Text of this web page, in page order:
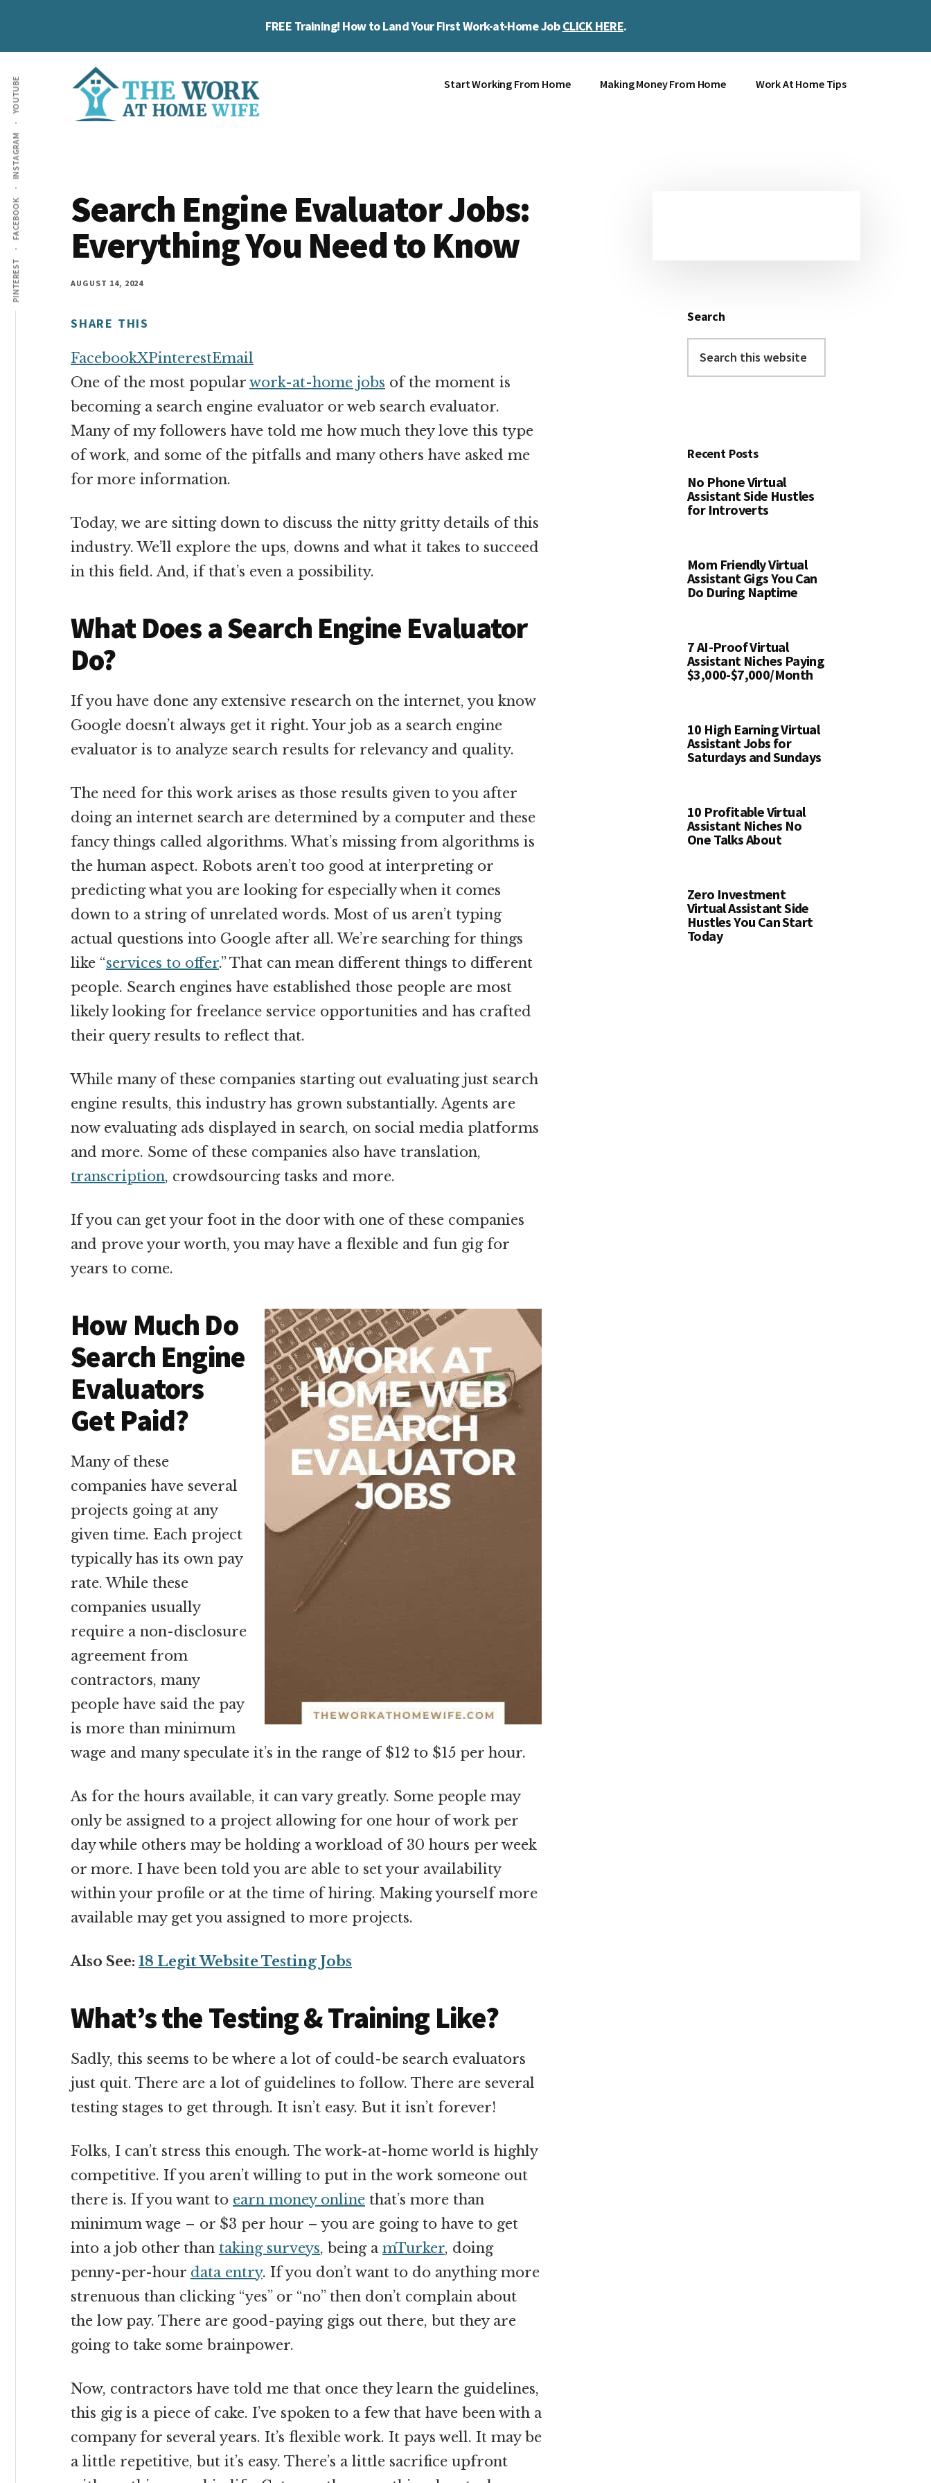
FREE Training! How to Land Your First Work-at-Home JobCLICK HERE.
Additional
menu
PINTEREST
FACEBOOK
INSTAGRAM
YOUTUBE
Home
Wife
at
home
and
make
Start Working From Home Making Money From Home Work At Home Tips
Search Engine Evaluator Jobs:
Everything You Need to Know
AUGUST 14, 2024
SHARE THIS
FacebookXPinterestEmail
One of the most popular work-at-home jobs of the moment is
becoming a search engine evaluator or web search evaluator.
Many of my followers have told me how much they love this type
of work, and some of the pitfalls and many others have asked me
for more information.
Today, we are sitting down to discuss the nitty gritty details of this
industry. We’ll explore the ups, downs and what it takes to succeed
in this field. And, if that’s even a possibility.
What Does a Search Engine Evaluator
Do?
If you have done any extensive research on the internet, you know
Google doesn’t always get it right. Your job as a search engine
evaluator is to analyze search results for relevancy and quality.
The need for this work arises as those results given to you after
doing an internet search are determined by a computer and these
fancy things called algorithms. What’s missing from algorithms is
the human aspect. Robots aren’t too good at interpreting or
predicting what you are looking for especially when it comes
down to a string of unrelated words. Most of us aren’t typing
actual questions into Google after all. We’re searching for things
like “services to offer.” That can mean different things to different
people. Search engines have established those people are most
likely looking for freelance service opportunities and has crafted
their query results to reflect that.
While many of these companies starting out evaluating just search
engine results, this industry has grown substantially. Agents are
now evaluating ads displayed in search, on social media platforms
and more. Some of these companies also have translation,
transcription, crowdsourcing tasks and more.
If you can get your foot in the door with one of these companies
and prove your worth, you may have a flexible and fun gig for
years to come.
How Much Do
Search Engine
Evaluators
Get Paid?
Many of these
companies have several
projects going at any
given time. Each project
typically has its own pay
rate. While these
companies usually
require a non-disclosure
agreement from
contractors, many
people have said the pay
is more than minimum
wage and many speculate it’s in the range of $12 to $15 per hour.
As for the hours available, it can vary greatly. Some people may
only be assigned to a project allowing for one hour of work per
day while others may be holding a workload of 30 hours per week
or more. I have been told you are able to set your availability
within your profile or at the time of hiring. Making yourself more
available may get you assigned to more projects.
Also See: 18 Legit Website Testing Jobs
What’s the Testing & Training Like?
Sadly, this seems to be where a lot of could-be search evaluators
just quit. There are a lot of guidelines to follow. There are several
testing stages to get through. It isn’t easy. But it isn’t forever!
Folks, I can’t stress this enough. The work-at-home world is highly
competitive. If you aren’t willing to put in the work someone out
there is. If you want to earn money online that’s more than
minimum wage – or $3 per hour – you are going to have to get
into a job other than taking surveys, being a mTurker, doing
penny-per-hour data entry. If you don’t want to do anything more
strenuous than clicking “yes” or “no” then don’t complain about
the low pay. There are good-paying gigs out there, but they are
going to take some brainpower.
Now, contractors have told me that once they learn the guidelines,
this gig is a piece of cake. I’ve spoken to a few that have been with a
company for several years. It’s flexible work. It pays well. It may be
a little repetitive, but it’s easy. There’s a little sacrifice upfront
Search
this
Recent Posts
No Phone Virtual
Assistant Side Hustles
for Introverts
Mom Friendly Virtual
Assistant Gigs You Can
Do During Naptime
7 AI-Proof Virtual
Assistant Niches Paying
$3,000-$7,000/Month
10 High Earning Virtual
Assistant Jobs for
Saturdays and Sundays
10 Profitable Virtual
Assistant Niches No
One Talks About
Zero Investment
Virtual Assistant Side
Hustles You Can Start
Today